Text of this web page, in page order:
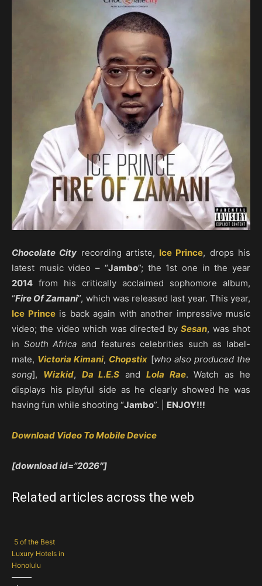
Chocolate City recording artiste, Ice Prince, drops his
latest music video – “Jambo”; the 1st one in the year
2014 from his critically acclaimed sophomore album,
“Fire Of Zamani”, which was released last year. This year,
Ice Princeis back again with another impressive music
video; the video which was directed bySesan, was shot
in South Africa and features celebrities such as label-
mate, Victoria Kimani, Chopstix [who also produced the
song], Wizkid, Da L.E.S and Lola Rae. Watch as he
displays his playful side as he clearly showed he was
having fun while shooting “Jambo”. | ENJOY!!!
Download Video To Mobile Device
[download id=”2026″]
Related articles across the web
5 of the Best
Luxury Hotels in
Honolulu